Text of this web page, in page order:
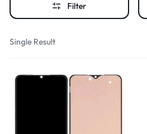
Filter
Single Result